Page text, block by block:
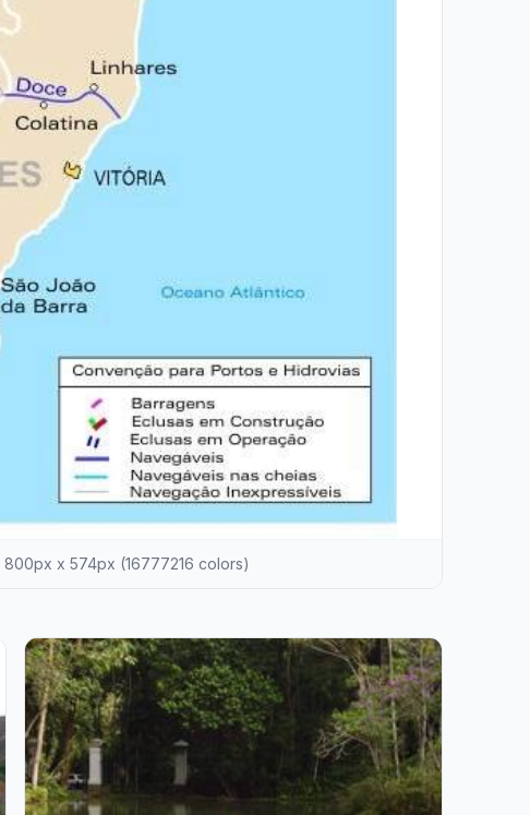
800px x 574px (16777216 colors)